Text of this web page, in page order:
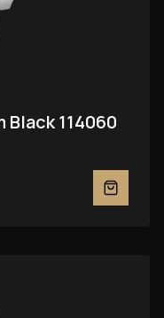
Black 114060